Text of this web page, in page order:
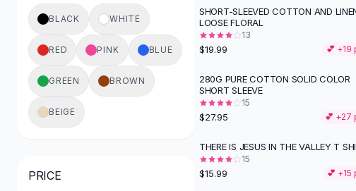
Blouses
Crop Tops
Fitted Tees
Shorts
High Waist Denim
Ripped Denim Shorts
Elastic Waist Shorts
Rompers
Halter Rompers
BLACK WHITE
RED PINK BLUE
GREEN BROWN
BEIGE
PRICE
SHORT-SLEEVED COTTON AND
LOOSE FLORAL
13
$19.99 💕 +19
280G PURE COTTON SOLID COLOR
SHORT SLEEVE
15
$27.95 💕 +27
THERE IS JESUS IN THE VALLEY T
15
$15.99 💕 +15